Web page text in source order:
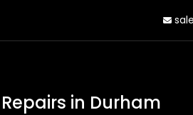
in Durham